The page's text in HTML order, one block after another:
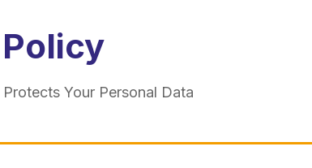
Your Personal Data